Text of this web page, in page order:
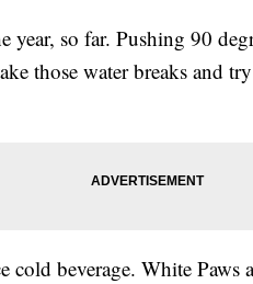
year, so far. Pushing 90
those water breaks and
cold beverage. White Paws